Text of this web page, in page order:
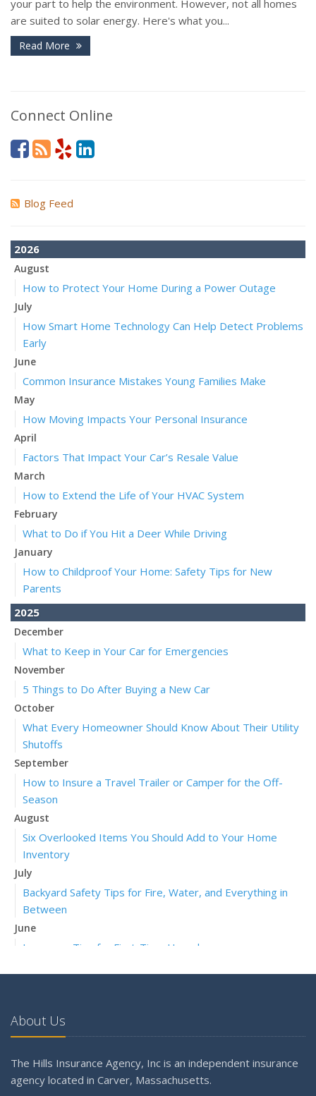
your part to help the environment. However, not all homes
are suited to solar energy. Here's what you...
Read More
Connect Online
Blog Feed
2026
August
How to Protect Your Home During a Power Outage
July
How Smart Home Technology Can Help Detect Problems
Early
June
Common Insurance Mistakes Young Families Make
May
How Moving Impacts Your Personal Insurance
April
Factors That Impact Your Car’s Resale Value
March
How to Extend the Life of Your HVAC System
February
What to Do if You Hit a Deer While Driving
January
How to Childproof Your Home: Safety Tips for New
Parents
2025
December
What to Keep in Your Car for Emergencies
November
5 Things to Do After Buying a New Car
October
What Every Homeowner Should Know About Their Utility
Shutoffs
September
How to Insure a Travel Trailer or Camper for the Off-
Season
August
Six Overlooked Items You Should Add to Your Home
Inventory
July
Backyard Safety Tips for Fire, Water, and Everything in
Between
June
Insurance Tips for First-Time Homebuyers
April
Why is my workers compensation in the Assigned Risk
Pool?
Getting Your RV Ready for Spring Travel
About Us
The Hills Insurance Agency, Inc is an independent insurance
agency located in Carver, Massachusetts.